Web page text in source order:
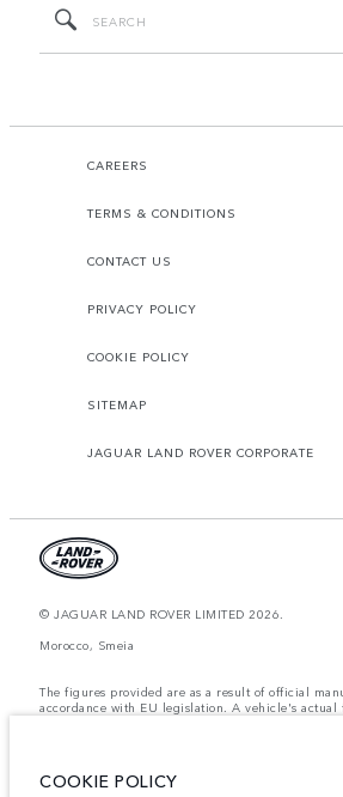
CAREERS
TERMS & CONDITIONS
CONTACT US
PRIVACY POLICY
COOKIE POLICY
SITEMAP
JAGUAR LAND ROVER CORPORATE
© JAGUAR LAND ROVER LIMITED 2026.
Morocco, Smeia
The figures provided are as a result of official
accordance with EU legislation. A vehicle's actual
COOKIE POLICY